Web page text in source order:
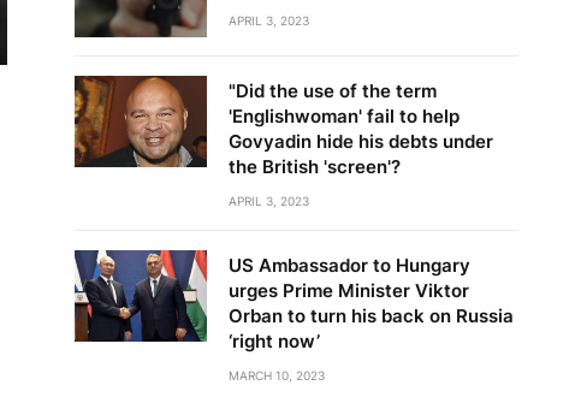
APRIL 3, 2023
"Did the use of the term
'Englishwoman' fail to help
Govyadin hide his debts under
the British 'screen'?
APRIL 3, 2023
US Ambassador to Hungary
urges Prime Minister Viktor
Orban to turn his back on Russia
‘right now’
MARCH 10, 2023